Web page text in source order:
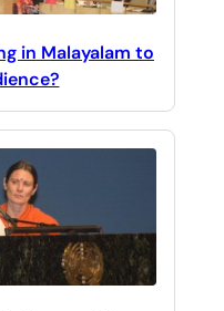
in Malayalam to